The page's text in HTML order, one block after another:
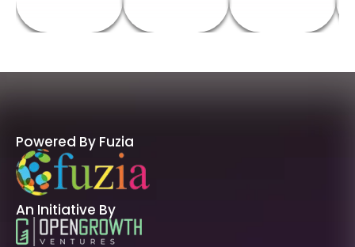
Powered By Fuzia
An Initiative By